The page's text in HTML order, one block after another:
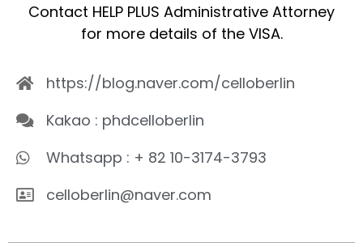
Contact HELP PLUS Administrative Attorney
for more details of the VISA.
https://blog.naver.com/celloberlin
Kakao : phdcelloberlin
Whatsapp : + 82 10-3174-3793
celloberlin@naver.com